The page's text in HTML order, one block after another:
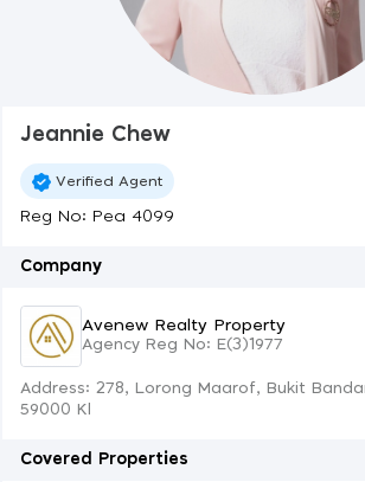
Jeannie Chew
Verified Agent
Reg No: Pea 4099
Company
Avenew Realty Property
Agency Reg No: E(3)1977
Address: 278, Lorong Maarof, Bukit
59000 Kl
Covered Properties